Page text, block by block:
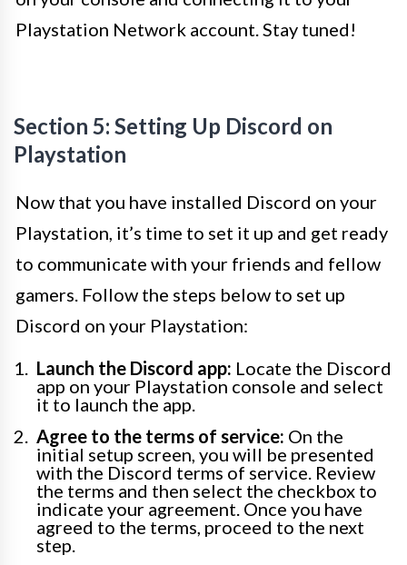
Playstation Network account. Stay tuned!
Section 5: Setting Up Discord on
Playstation
Now that you have installed Discord on your
Playstation, it’s time to set it up and get ready
to communicate with your friends and fellow
gamers. Follow the steps below to set up
Discord on your Playstation:
Launch the Discord app: Locate the Discord
app on your Playstation console and select
it to launch the app.
Agree to the terms of service: On the
initial setup screen, you will be presented
with the Discord terms of service. Review
the terms and then select the checkbox to
indicate your agreement. Once you have
agreed to the terms, proceed to the next
step.